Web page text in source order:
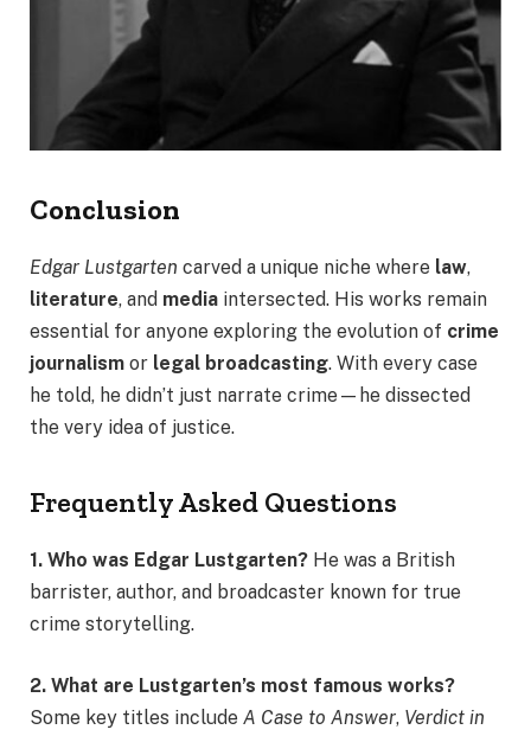
Conclusion
Edgar Lustgarten carved a unique niche where law,
literature, and media intersected. His works remain
essential for anyone exploring the evolution of crime
journalism or legal broadcasting. With every case
he told, he didn’t just narrate crime—he dissected
the very idea of justice.
Frequently Asked Questions
1. Who was Edgar Lustgarten? He was a British
barrister, author, and broadcaster known for true
crime storytelling.
2. What are Lustgarten’s most famous works?
Some key titles include A Case to Answer, Verdict in